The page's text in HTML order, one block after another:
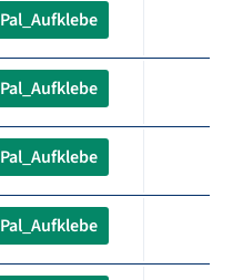
Pal_Aufklebe
Pal_Aufklebe
Pal_Aufklebe
Pal_Aufklebe